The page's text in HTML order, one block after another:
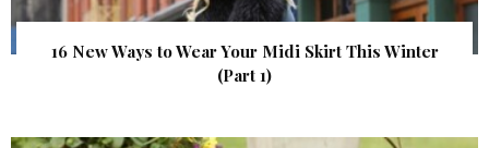
16 New Ways to Wear Your Midi Skirt This Winter
(Part 1)